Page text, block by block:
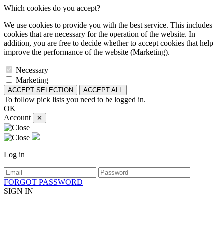
Which cookies do you accept?
We use cookies to provide you with the best service. This includes
cookies that are necessary for the operation of the website. In
addition, you are free to decide whether to accept cookies that help
improve the performance of the website (Marketing).
Necessary
Marketing
ACCEPT SELECTION ACCEPT ALL
To follow pick lists you need to be logged in.
OK
Account
✕
Log in
FORGOT PASSWORD
SIGN IN